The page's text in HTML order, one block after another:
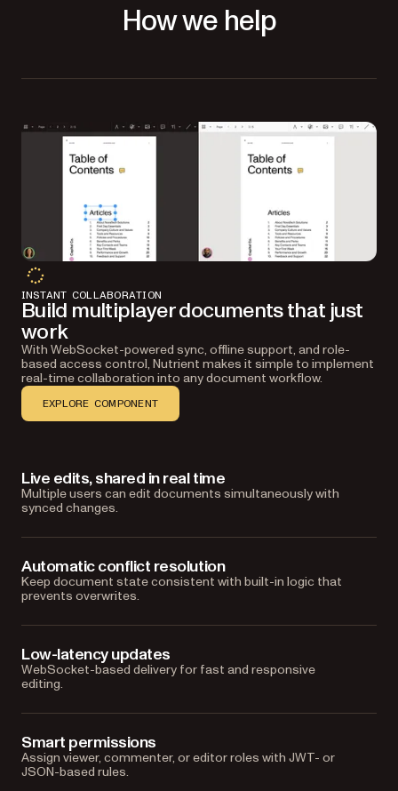
How we help
INSTANT COLLABORATION
Build multiplayer documents that just
work
With WebSocket-powered sync, offline support, and role-
based access control, Nutrient makes it simple to implement
real-time collaboration into any document workflow.
EXPLORE COMPONENT
Live edits, shared in real time
Multiple users can edit documents simultaneously with
synced changes.
Automatic conflict resolution
Keep document state consistent with built-in logic that
prevents overwrites.
Low-latency updates
WebSocket-based delivery for fast and responsive
editing.
Smart permissions
Assign viewer, commenter, or editor roles with JWT- or
JSON-based rules.